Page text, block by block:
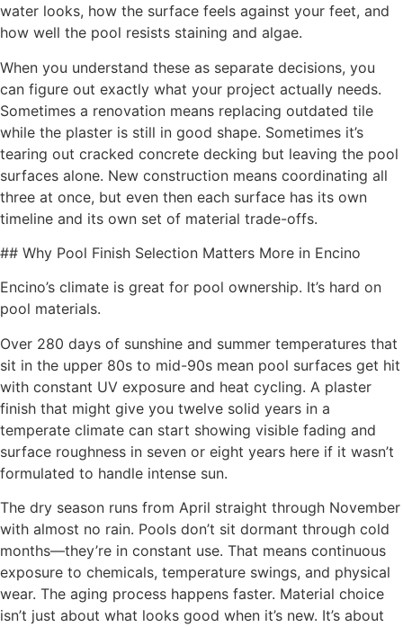
water looks, how the surface feels against your feet, and
how well the pool resists staining and algae.
When you understand these as separate decisions, you
can figure out exactly what your project actually needs.
Sometimes a renovation means replacing outdated tile
while the plaster is still in good shape. Sometimes it’s
tearing out cracked concrete decking but leaving the pool
surfaces alone. New construction means coordinating all
three at once, but even then each surface has its own
timeline and its own set of material trade-offs.
## Why Pool Finish Selection Matters More in Encino
Encino’s climate is great for pool ownership. It’s hard on
pool materials.
Over 280 days of sunshine and summer temperatures that
sit in the upper 80s to mid-90s mean pool surfaces get hit
with constant UV exposure and heat cycling. A plaster
finish that might give you twelve solid years in a
temperate climate can start showing visible fading and
surface roughness in seven or eight years here if it wasn’t
formulated to handle intense sun.
The dry season runs from April straight through November
with almost no rain. Pools don’t sit dormant through cold
months—they’re in constant use. That means continuous
exposure to chemicals, temperature swings, and physical
wear. The aging process happens faster. Material choice
isn’t just about what looks good when it’s new. It’s about